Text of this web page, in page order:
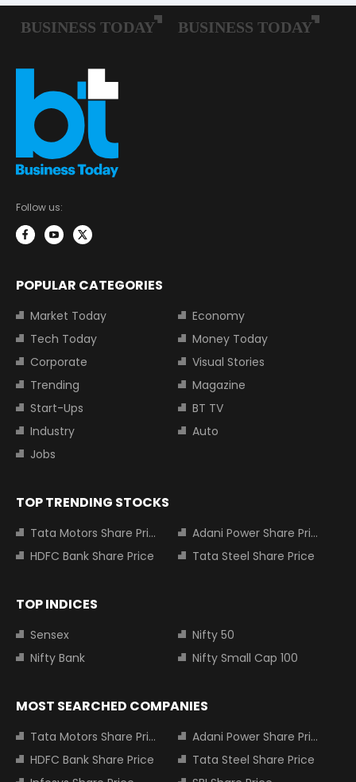
Follow us:
POPULAR CATEGORIES
Market Today
Economy
Tech Today
Money Today
Corporate
Visual Stories
Trending
Magazine
Start-Ups
BT TV
Industry
Auto
Jobs
TOP TRENDING STOCKS
Tata Motors Share Price
Adani Power Share Price
HDFC Bank Share Price
Tata Steel Share Price
TOP INDICES
Sensex
Nifty 50
Nifty Bank
Nifty Small Cap 100
MOST SEARCHED COMPANIES
Tata Motors Share Price
Adani Power Share Price
HDFC Bank Share Price
Tata Steel Share Price